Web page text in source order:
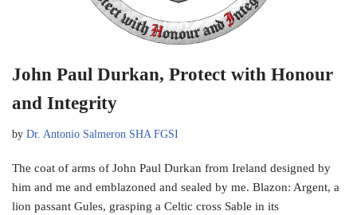
John Paul Durkan, Protect with Honour
and Integrity
by Dr. Antonio Salmeron SHA FGSI
The coat of arms of John Paul Durkan from Ireland designed by
him and me and emblazoned and sealed by me. Blazon: Argent, a
lion passant Gules, grasping a Celtic cross Sable in its